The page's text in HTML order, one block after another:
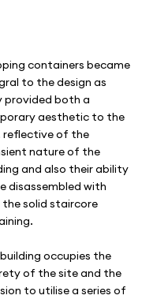
containers became
to the design as
provided both a
aesthetic to the
reflective of the
nature of the
and also their ability
disassembled with
the solid staircore
occupies the
of the site and the
to utilise a series of